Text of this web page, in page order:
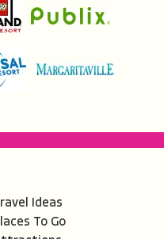
Ideas
To Go